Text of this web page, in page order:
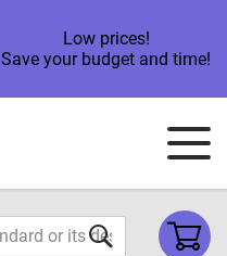
Low prices!
Save your budget and time!